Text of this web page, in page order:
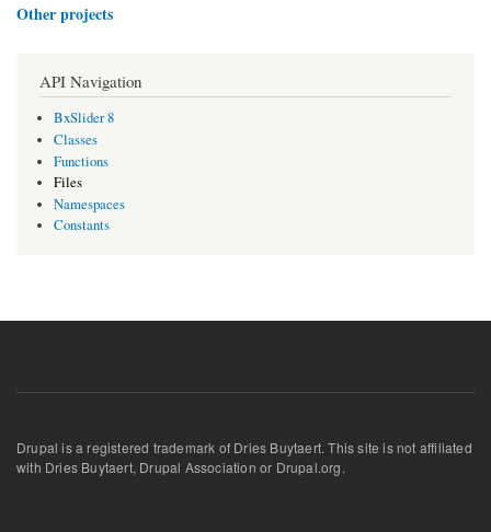
Other projects
API Navigation
BxSlider 8
Classes
Functions
Files
Namespaces
Constants
Drupal is a registered trademark of Dries Buytaert. This site is not affiliated
with Dries Buytaert, Drupal Association or Drupal.org.